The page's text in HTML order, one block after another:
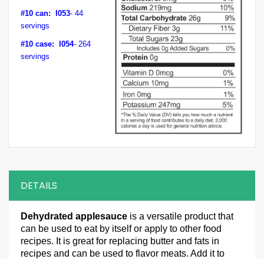
#10 can: I053- 44
servings
#10 case: I054- 264
servings
DETAILS
Dehydrated applesauce is a versatile product that
can be used to eat by itself or apply to other food
recipes. It is great for replacing butter and fats in
recipes and can be used to flavor meats. Add it to